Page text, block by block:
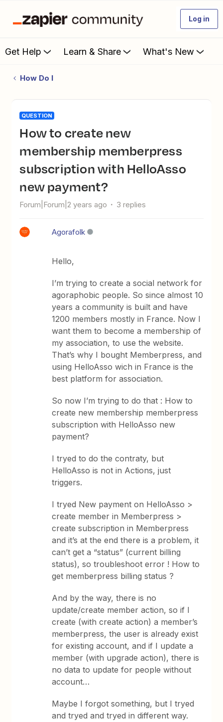
Log in
Get Help Learn & Share What's New
How Do I
QUESTION
How to create new
membership memberpress
subscription with HelloAsso
new payment?
Forum|Forum|2 years ago 3 replies
Agorafolk
Hello,
I’m trying to create a social network for
agoraphobic people. So since almost 10
years a community is built and have
1200 members mostly in France. Now I
want them to become a membership of
my association, to use the website.
That’s why I bought Memberpress, and
using HelloAsso wich in France is the
best platform for association.
So now I’m trying to do that : How to
create new membership memberpress
subscription with HelloAsso new
payment?
I tryed to do the contraty, but
HelloAsso is not in Actions, just
triggers.
I tryed New payment on HelloAsso >
create member in Memberpress >
create subscription in Memberpress
and it’s at the end there is a problem, it
can’t get a “status” (current billing
status), so troubleshoot error ! How to
get memberpress billing status ?
And by the way, there is no
update/create member action, so if I
create (with create action) a member’s
memberpress, the user is already exist
for existing account, and if I update a
member (with upgrade action), there is
no data to update for people without
account…
Maybe I forgot something, but I tryed
and tryed and tryed in different way.